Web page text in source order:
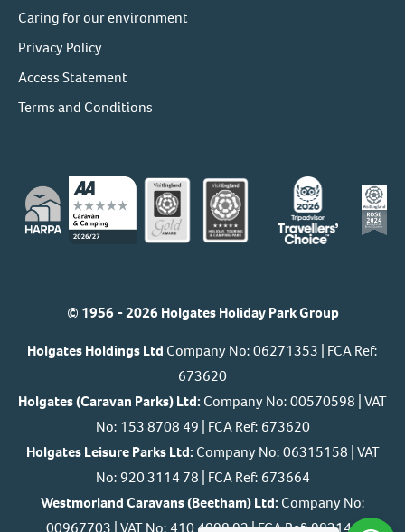
Caring for our environment
Privacy Policy
Access Statement
Terms and Conditions
© 1956 - 2026 Holgates Holiday Park Group
Holgates Holdings Ltd Company No: 06271353 | FCA Ref:
673620
Holgates (Caravan Parks) Ltd: Company No: 00570598 | VAT
No: 153 8708 49 | FCA Ref: 673620
Holgates Leisure Parks Ltd: Company No: 06315158 | VAT
No: 920 3114 78 | FCA Ref: 673664
Westmorland Caravans (Beetham) Ltd: Company No:
00967703 | VAT No: 410 4098 92 | FCA Ref: 983146